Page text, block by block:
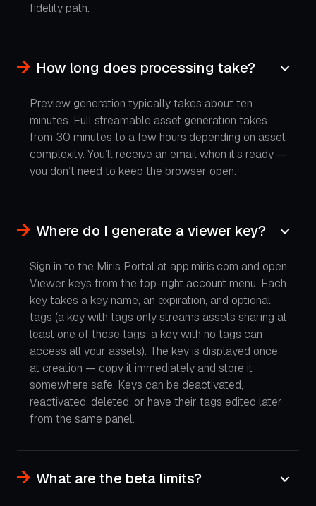
fidelity path.
How long does processing take?
Preview generation typically takes about ten
minutes. Full streamable asset generation takes
from 30 minutes to a few hours depending on asset
complexity. You’ll receive an email when it’s ready —
you don’t need to keep the browser open.
Where do I generate a viewer key?
Sign in to the Miris Portal at app.miris.com and open
Viewer keys from the top-right account menu. Each
key takes a key name, an expiration, and optional
tags (a key with tags only streams assets sharing at
least one of those tags; a key with no tags can
access all your assets). The key is displayed once
at creation — copy it immediately and store it
somewhere safe. Keys can be deactivated,
reactivated, deleted, or have their tags edited later
from the same panel.
What are the beta limits?